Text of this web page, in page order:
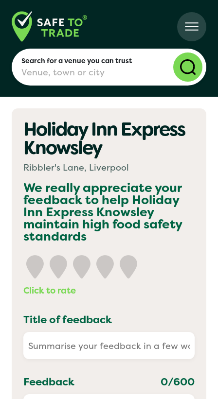
Search for a venue you can trust
London
Birmingham
Manchester
Yo! Sushi
Pasta Evangelists
Holiday Inn Express
Knowsley
Ribbler's Lane, Liverpool
We really appreciate your
feedback to help Holiday
Inn Express Knowsley
maintain high food safety
standards
Click to rate
Title of feedback
Feedback 0/600